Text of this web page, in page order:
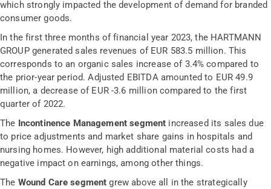
which strongly impacted the development of demand for branded
consumer goods.
In the first three months of financial year 2023, the HARTMANN
GROUP generated sales revenues of EUR 583.5 million. This
corresponds to an organic sales increase of 3.4% compared to
the prior-year period. Adjusted EBITDA amounted to EUR 49.9
million, a decrease of EUR -3.6 million compared to the first
quarter of 2022.
The Incontinence Management segment increased its sales due
to price adjustments and market share gains in hospitals and
nursing homes. However, high additional material costs had a
negative impact on earnings, among other things.
The Wound Care segment grew above all in the strategically